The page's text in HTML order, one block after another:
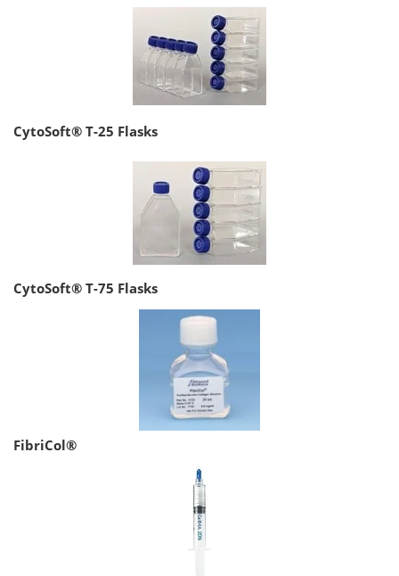
CytoSoft® T-25 Flasks
CytoSoft® T-75 Flasks
FibriCol®